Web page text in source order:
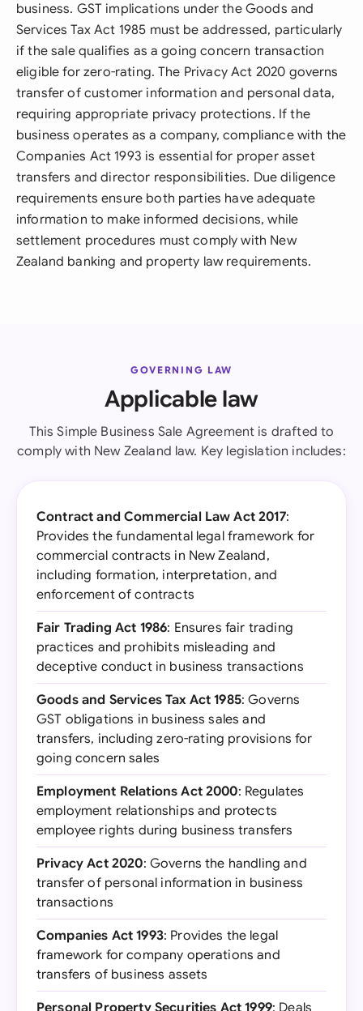
business. GST implications under the Goods and
Services Tax Act 1985 must be addressed, particularly
if the sale qualifies as a going concern transaction
eligible for zero-rating. The Privacy Act 2020 governs
transfer of customer information and personal data,
requiring appropriate privacy protections. If the
business operates as a company, compliance with the
Companies Act 1993 is essential for proper asset
transfers and director responsibilities. Due diligence
requirements ensure both parties have adequate
information to make informed decisions, while
settlement procedures must comply with New
Zealand banking and property law requirements.
GOVERNING LAW
Applicable law
This Simple Business Sale Agreement is drafted to
comply with New Zealand law. Key legislation includes:
Contract and Commercial Law Act 2017:
Provides the fundamental legal framework for
commercial contracts in New Zealand,
including formation, interpretation, and
enforcement of contracts
Fair Trading Act 1986: Ensures fair trading
practices and prohibits misleading and
deceptive conduct in business transactions
Goods and Services Tax Act 1985: Governs
GST obligations in business sales and
transfers, including zero-rating provisions for
going concern sales
Employment Relations Act 2000: Regulates
employment relationships and protects
employee rights during business transfers
Privacy Act 2020: Governs the handling and
transfer of personal information in business
transactions
Companies Act 1993: Provides the legal
framework for company operations and
transfers of business assets
Personal Property Securities Act 1999: Deals